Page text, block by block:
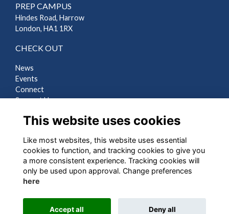
PREP CAMPUS
Hindes Road, Harrow
London, HA1 1RX
CHECK OUT
News
Events
Connect
Support Us
LEGAL
Terms
Privacy
Cookies
This website uses cookies
Like most websites, this website uses essential
cookies to function, and tracking cookies to give you
a more consistent experience. Tracking cookies will
only be used upon approval. Change preferences
here
Accept all Deny all